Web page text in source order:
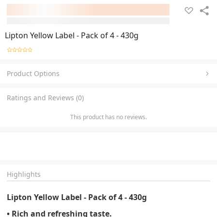
Lipton Yellow Label - Pack of 4 - 430g
Product Options
Ratings and Reviews (0)
This product has no reviews.
Highlights
Lipton Yellow Label - Pack of 4 - 430g
• Rich and refreshing taste.